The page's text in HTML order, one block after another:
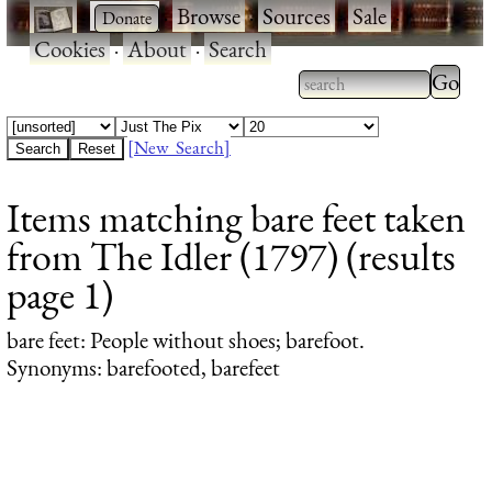
· ·Browse·Sources·Sale·
Cookies·About·Search
Type 2 or more
characters for
Type
results.
[New Search]
Items matching bare feet taken
from The Idler (1797) (results
page 1)
bare feet: People without shoes; barefoot.
Synonyms: barefooted, barefeet